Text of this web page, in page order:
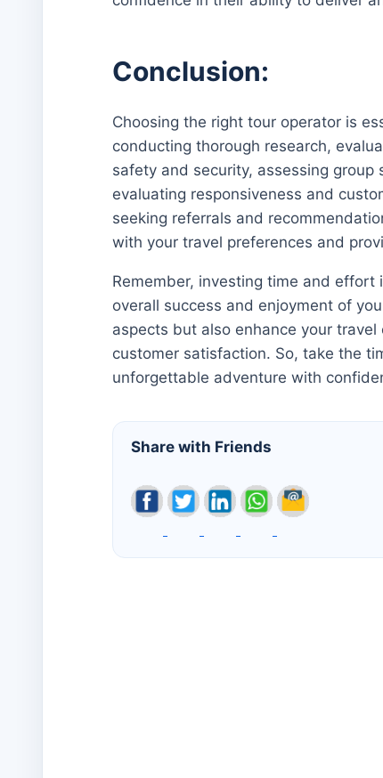
Conclusion:
Choosing the right tour operator is
conducting thorough research,
safety and security, assessing
evaluating responsiveness and
seeking referrals and
with your travel preferences and
Remember, investing time and
overall success and enjoyment of
aspects but also enhance your
customer satisfaction. So, take the
unforgettable adventure with
Share with Friends